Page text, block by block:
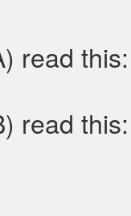
read this:
read this: